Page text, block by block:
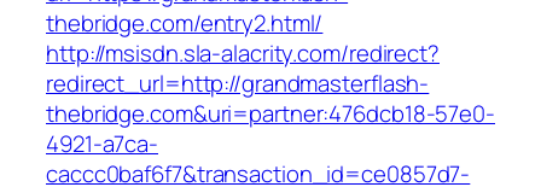
thebridge.com/entry2.html/
http://msisdn.sla-alacrity.com/redirect?
redirect_url=http://grandmasterflash-
thebridge.com&uri=partner:476dcb18-57e0-
4921-a7ca-
caccc0baf6f7&transaction_id=ce0857d7-